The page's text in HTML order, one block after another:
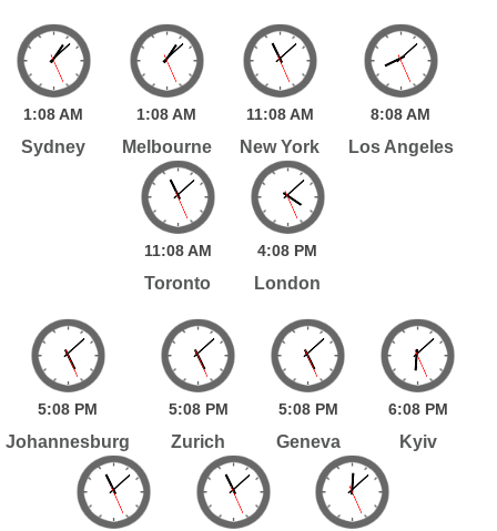
1:08AM
Sydney
1:08AM
Melbourne
11:08 AM
New York
8:08AM
Los Angeles
11:08 AM
Toronto
4:08 PM
London
5:08 PM
Johannesburg
5:08 PM
Zurich
5:08 PM
Geneva
6:08 PM
Kyiv